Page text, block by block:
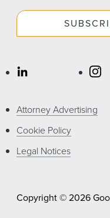
Attorney Advertising
Cookie Policy
Legal Notices
Copyright © 2026